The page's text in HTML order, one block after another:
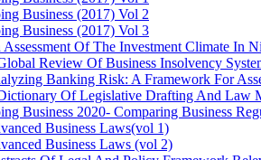
Business (2017) Vol 2
Business (2017) Vol 3
Assessment Of The Investment Climate In
Review Of Business Insolvency
Banking Risk: A Framework For
Of Legislative Drafting And Law
Business 2020- Comparing Business
Business Laws(vol 1)
Business Laws (vol 2)